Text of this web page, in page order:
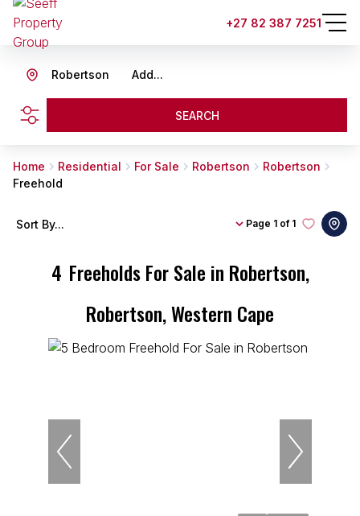
+27 82 387 7251
Add...
Robertson
SEARCH
Home Residential For Sale Robertson
Robertson
Freehold
4 Freeholds For Sale in Robertson,
Robertson, Western Cape
Page 1 of 1
Sort By...